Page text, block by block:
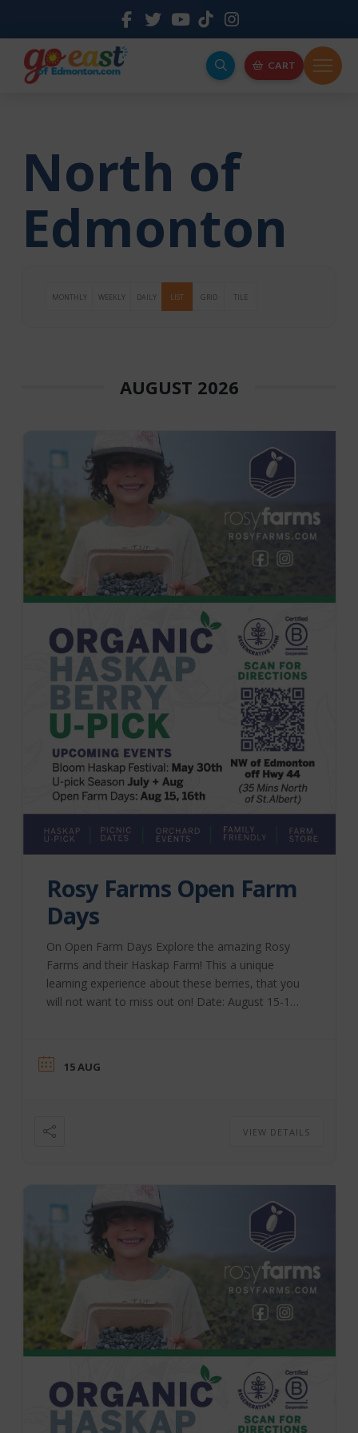
CART
North of
Edmonton
MONTHLY WEEKLY DAILY LIST GRID TILE
AUGUST 2026
Rosy Farms Open Farm
Days
On Open Farm Days Explore the amazing Rosy
Farms and their Haskap Farm! This a unique
learning experience about these berries, that you
will not want to miss out on! Date: August 15-16,
15 AUG
VIEW DETAILS